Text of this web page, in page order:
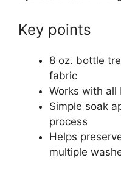
Key points
8 oz. bottle
fabric
Works with all
Simple soak
process
Helps
multiple